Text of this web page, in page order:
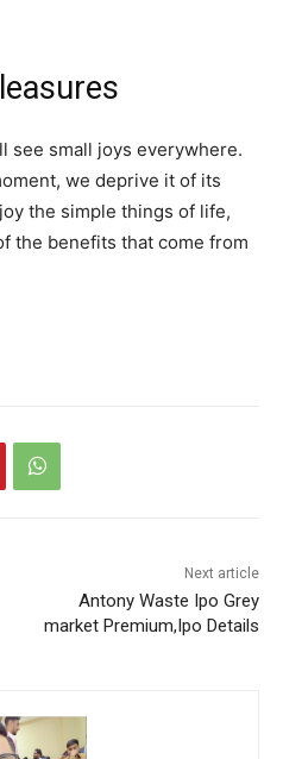
see small joys everywhere.
we deprive it of its
the simple things of life,
the benefits that come from
Next article
Antony Waste Ipo Grey
market Premium,Ipo Details